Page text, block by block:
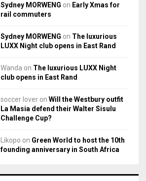
Sydney MORWENG on Early Xmas for
rail commuters
Sydney MORWENG on The luxurious
LUXX Night club opens in East Rand
Wanda on The luxurious LUXX Night
club opens in East Rand
soccer lover on Will the Westbury outfit
La Masia defend their Walter Sisulu
Challenge Cup?
Likopo on Green World to host the 10th
founding anniversary in South Africa